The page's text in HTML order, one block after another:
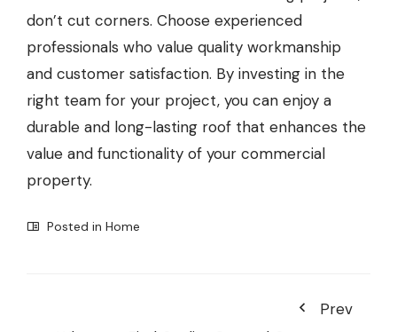
don’t cut corners. Choose experienced
professionals who value quality workmanship
and customer satisfaction. By investing in the
right team for your project, you can enjoy a
durable and long-lasting roof that enhances the
value and functionality of your commercial
property.
Posted in Home
Prev